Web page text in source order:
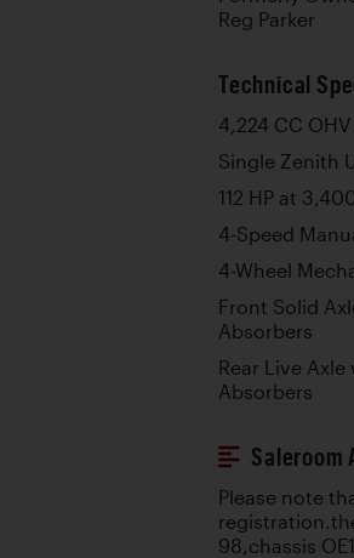
Reg Parker
Technical
4,224 CC
Single Zenith
112 HP at
4-Speed
4-Wheel
Front Solid
Absorbers
Rear Live
Absorbers
Saleroom
Please note
98,chassis